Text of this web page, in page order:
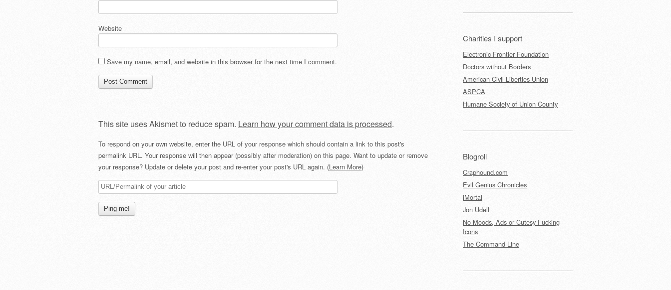
Website
Save my name, email, and website in this browser for the next time I comment.
This site uses Akismet to reduce spam. Learn how your comment data is processed.
To respond on your own website, enter the URL of your response which should contain a link to this post's
permalink URL. Your response will then appear (possibly after moderation) on this page. Want to update or remove
your response? Update or delete your post and re-enter your post's URL again. (Learn More)
Charities I support
Electronic Frontier Foundation
Doctors without Borders
American Civil Liberties Union
ASPCA
Humane Society of Union County
Blogroll
Craphound.com
Evil Genius Chronicles
iMortal
Jon Udell
No Moods, Ads or Cutesy Fucking
Icons
The Command Line